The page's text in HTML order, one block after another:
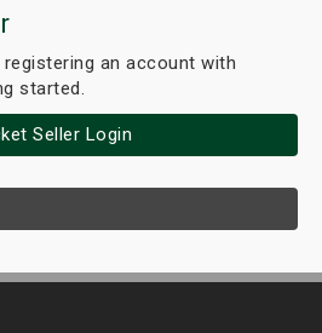
an account with
started.
Seller Login